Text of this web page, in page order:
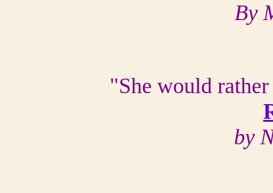
By
"She would
by